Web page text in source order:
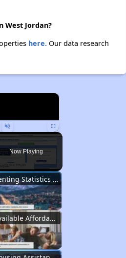
West Jordan?
here.Our data research
×
Unmute Fullscreen
Now Playing
Renting Statistics in Utah
Available Affordable Rentals in Utah